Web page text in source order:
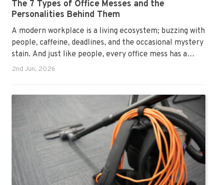
The 7 Types of Office Messes and the
Personalities Behind Them
A modern workplace is a living ecosystem; buzzing with
people, caffeine, deadlines, and the occasional mystery
stain. And just like people, every office mess has a
personality. Once you recognise them, you’ll start
has seen them all, cleaned them all, and knows exactly
how to keep your workplace looking sharp, hygienic,
and ready for the next day’s chaos.
2nd Jun, 2026